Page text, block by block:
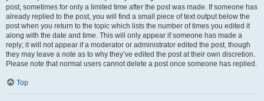
post, sometimes for only a limited time after the post was made. If someone has
already replied to the post, you will find a small piece of text output below the
post when you return to the topic which lists the number of times you edited it
along with the date and time. This will only appear if someone has made a
reply; it will not appear if a moderator or administrator edited the post, though
they may leave a note as to why they’ve edited the post at their own discretion.
Please note that normal users cannot delete a post once someone has replied.
Top